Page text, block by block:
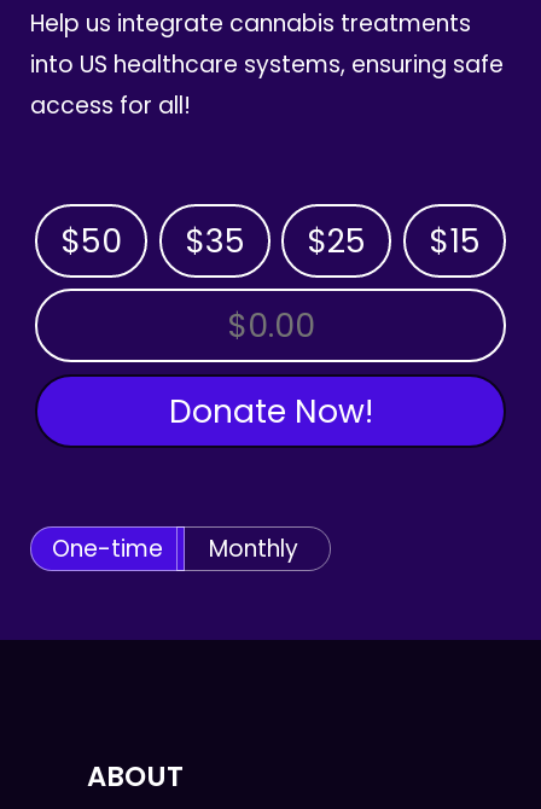
Help us integrate cannabis treatments
into US healthcare systems, ensuring safe
access for all!
$50 $35 $25 $15
OTHER AMOUNT
Donate Now!
One-time Monthly
ABOUT